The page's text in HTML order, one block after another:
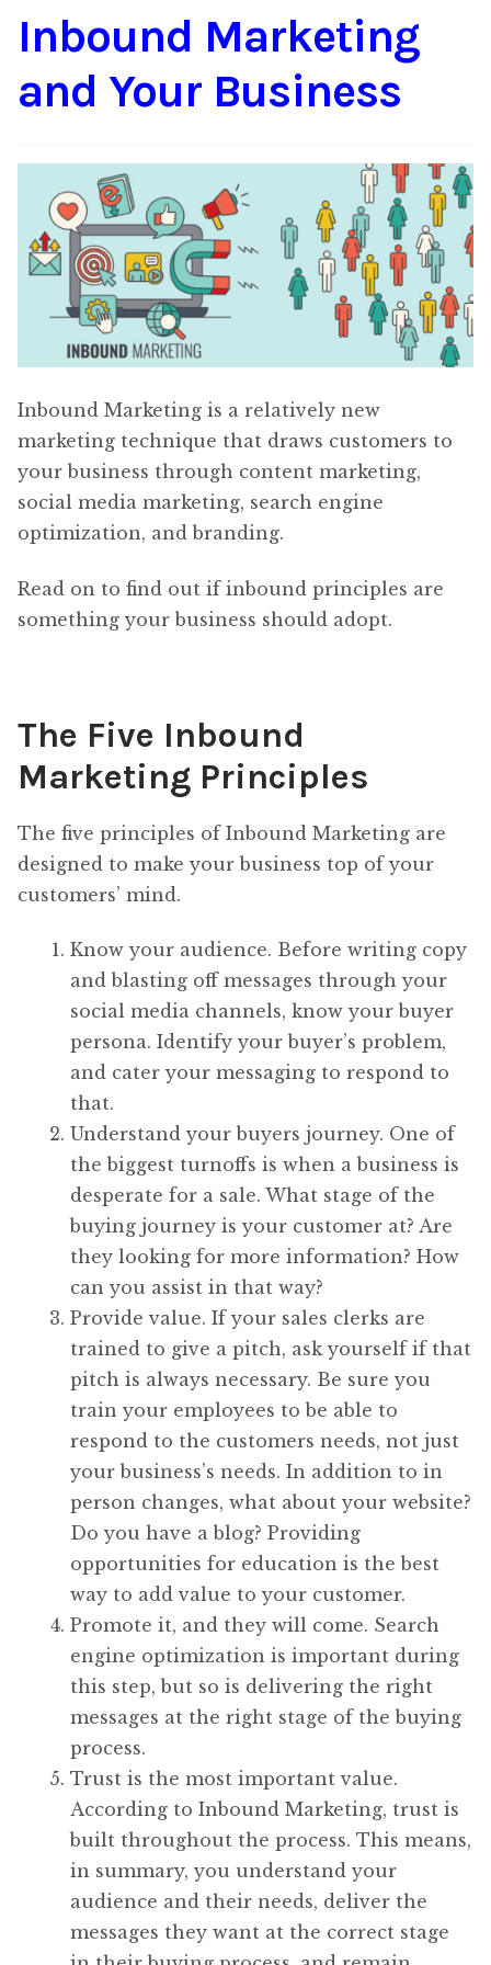
Content
About Us
Inbound Marketing
and Your Business
Inbound Marketing is a relatively new
marketing technique that draws customers to
your business through content marketing,
social media marketing, search engine
optimization, and branding.
Read on to find out if inbound principles are
something your business should adopt.
The Five Inbound
Marketing Principles
The five principles of Inbound Marketing are
designed to make your business top of your
customers’ mind.
Know your audience. Before writing copy
and blasting off messages through your
social media channels, know your buyer
persona. Identify your buyer’s problem,
and cater your messaging to respond to
that.
Understand your buyers journey. One of
the biggest turnoffs is when a business is
desperate for a sale. What stage of the
buying journey is your customer at? Are
they looking for more information? How
can you assist in that way?
Provide value. If your sales clerks are
trained to give a pitch, ask yourself if that
pitch is always necessary. Be sure you
train your employees to be able to
respond to the customers needs, not just
your business’s needs. In addition to in
person changes, what about your website?
Do you have a blog? Providing
opportunities for education is the best
way to add value to your customer.
Promote it, and they will come. Search
engine optimization is important during
this step, but so is delivering the right
messages at the right stage of the buying
process.
Trust is the most important value.
According to Inbound Marketing, trust is
built throughout the process. This means,
in summary, you understand your
audience and their needs, deliver the
messages they want at the correct stage